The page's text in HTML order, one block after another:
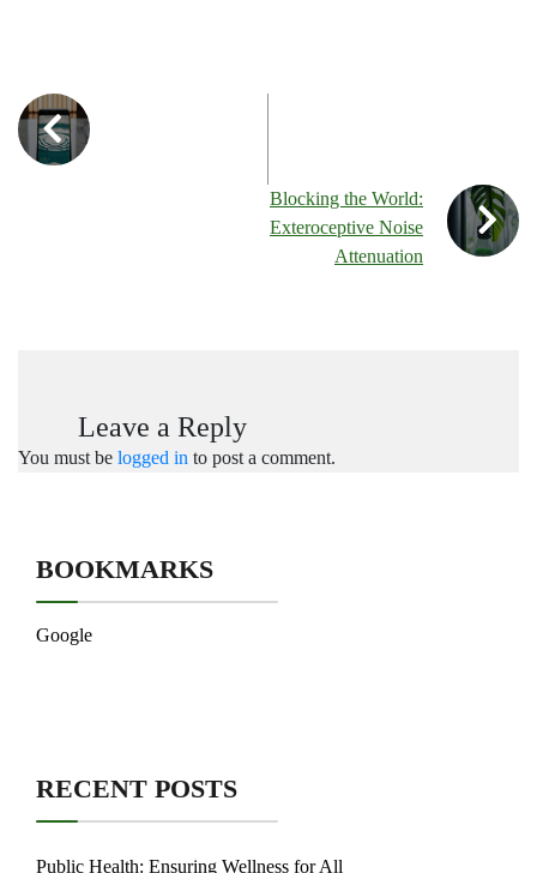
Blocking the World:
Exteroceptive Noise
Attenuation
Leave a Reply
You must be logged in to post a comment.
BOOKMARKS
Google
RECENT POSTS
Public Health: Ensuring Wellness for All